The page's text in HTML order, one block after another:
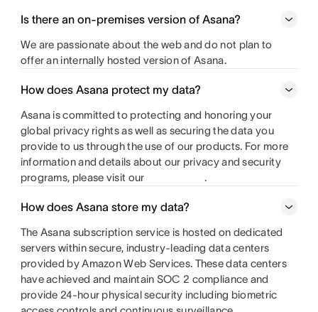
Is there an on-premises version of Asana?
We are passionate about the web and do not plan to
offer an internally hosted version of Asana.
How does Asana protect my data?
Asana is committed to protecting and honoring your
global privacy rights as well as securing the data you
provide to us through the use of our products. For more
information and details about our privacy and security
programs, please visit our
.
How does Asana store my data?
The Asana subscription service is hosted on dedicated
servers within secure, industry-leading data centers
provided by Amazon Web Services. These data centers
have achieved and maintain SOC 2 compliance and
provide 24-hour physical security including biometric